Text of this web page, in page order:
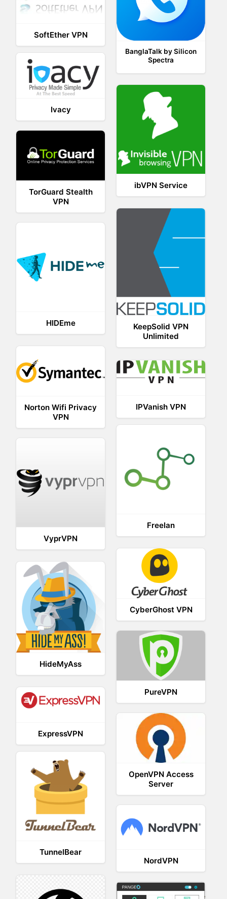
BanglaTalk by Silicon
Spectra
SoftEther VPN
Ivacy
ibVPN Service
TorGuard Stealth
VPN
KeepSolid VPN
Unlimited
HIDEme
Norton Wifi Privacy
VPN
IPVanish VPN
Freelan
VyprVPN
CyberGhost VPN
HideMyAss
PureVPN
ExpressVPN
OpenVPN Access
Server
TunnelBear
NordVPN